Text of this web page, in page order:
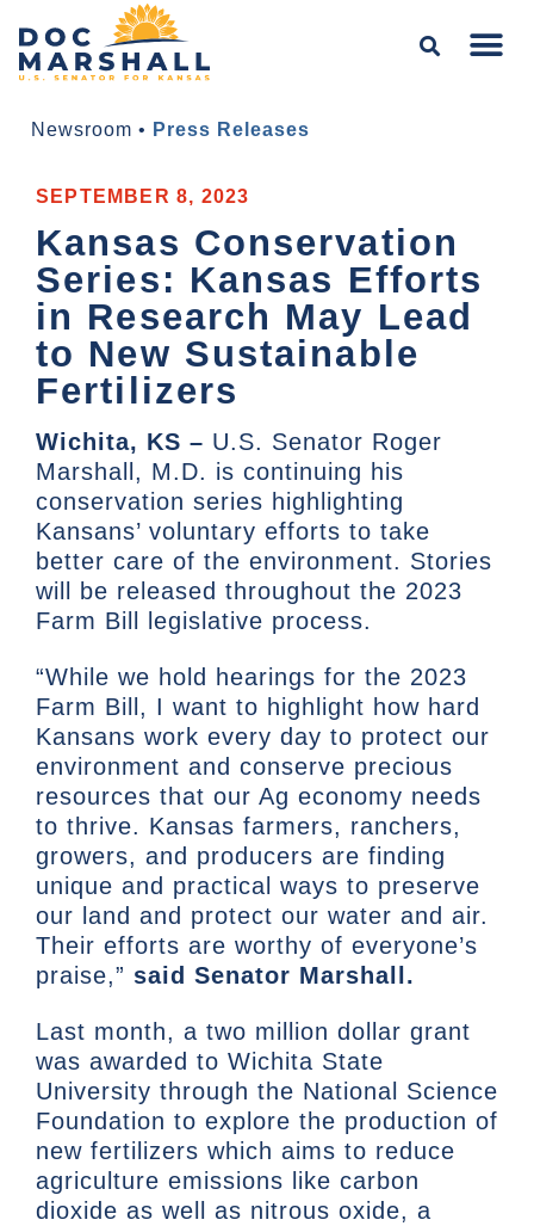
Newsroom • Press Releases
SEPTEMBER 8, 2023
Kansas Conservation
Series: Kansas Efforts
in Research May Lead
to New Sustainable
Fertilizers
Wichita, KS – U.S. Senator Roger
Marshall, M.D. is continuing his
conservation series highlighting
Kansans’ voluntary efforts to take
better care of the environment. Stories
will be released throughout the 2023
Farm Bill legislative process.
“While we hold hearings for the 2023
Farm Bill, I want to highlight how hard
Kansans work every day to protect our
environment and conserve precious
resources that our Ag economy needs
to thrive. Kansas farmers, ranchers,
growers, and producers are finding
unique and practical ways to preserve
our land and protect our water and air.
Their efforts are worthy of everyone’s
praise,” said Senator Marshall.
Last month, a two million dollar grant
was awarded to Wichita State
University through the National Science
Foundation to explore the production of
new fertilizers which aims to reduce
agriculture emissions like carbon
dioxide as well as nitrous oxide, a